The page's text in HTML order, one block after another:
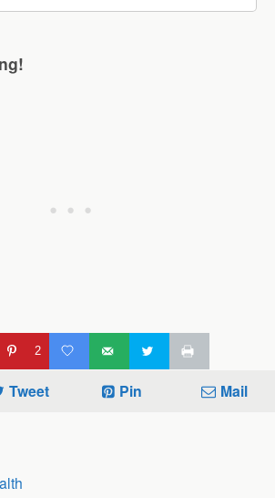
2
Tweet Pin Mail